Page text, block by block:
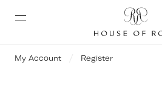
My Account Register